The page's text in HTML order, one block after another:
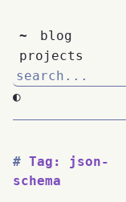
~
blog
projects
◐
Tag: json-
schema